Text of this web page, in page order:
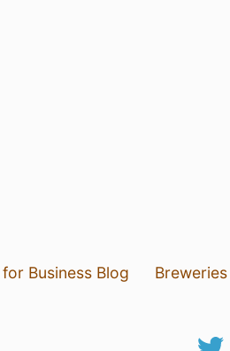
Business Blog Breweries